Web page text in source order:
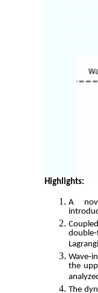
Highlights:
A
the
The